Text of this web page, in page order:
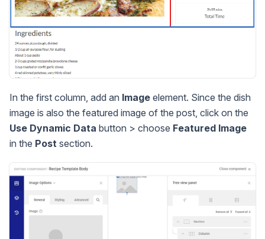
In the first column, add an Image element. Since the dish
image is also the featured image of the post, click on the
Use Dynamic Data button > choose Featured Image
in the Post section.